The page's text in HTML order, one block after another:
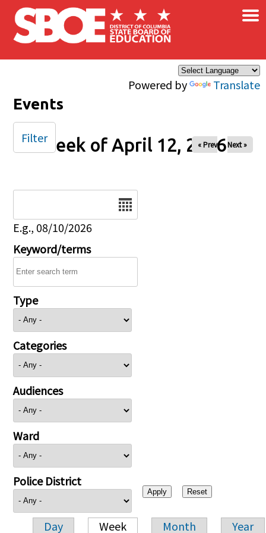
Skip to main content
Powered by Translate
×
Events
Week of April 12, 2026
« Prev Next »
E.g., 08/10/2026
Keyword/terms
Type
Categories
Audiences
Ward
Police District
Day Week Month Year
Filter